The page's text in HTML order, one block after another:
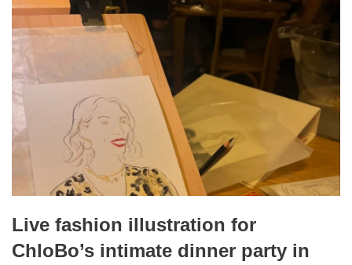
Live fashion illustration for
ChloBo’s intimate dinner party in